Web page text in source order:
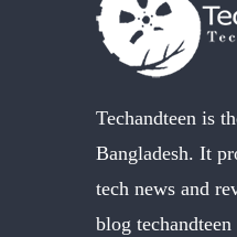
Techandteen is
Bangladesh. It
tech news and
blog